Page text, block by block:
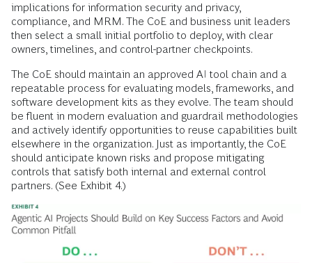
implications for information security and privacy,
compliance, and MRM. The CoE and business unit leaders
then select a small initial portfolio to deploy, with clear
owners, timelines, and control-partner checkpoints.
The CoE should maintain an approved AI tool chain and a
repeatable process for evaluating models, frameworks, and
software development kits as they evolve. The team should
be fluent in modern evaluation and guardrail methodologies
and actively identify opportunities to reuse capabilities built
elsewhere in the organization. Just as importantly, the CoE
should anticipate known risks and propose mitigating
controls that satisfy both internal and external control
partners. (See Exhibit 4.)